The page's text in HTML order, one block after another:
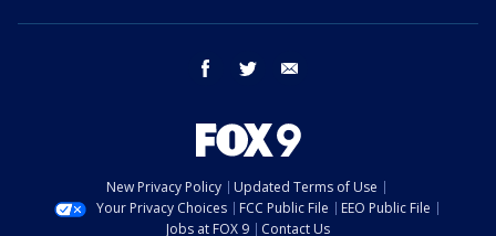
facebook twitter
New Privacy Policy
Updated Terms of Use
Your Privacy Choices
FCC Public File
EEO Public File
Jobs at FOX 9
Contact Us